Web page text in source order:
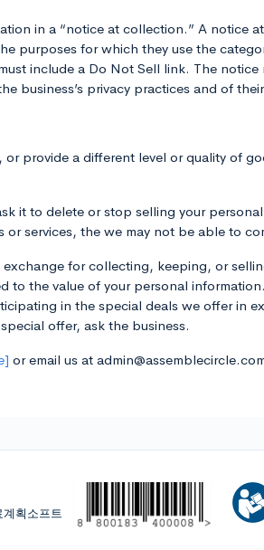
in a “notice at collection.” A notice
purposes for which they use the
include a Do Not Sell link. The notice
business’s privacy practices and of
provide a different level or quality of
it to delete or stop selling your
services, the we may not be able to
for collecting, keeping, or
to the value of your personal
in the special deals we offer in
offer, ask the business.
or email us at
획소프트